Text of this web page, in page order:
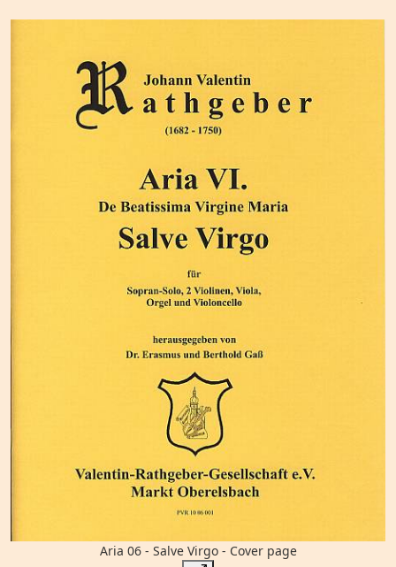
Aria 06 - Salve Virgo - Cover page